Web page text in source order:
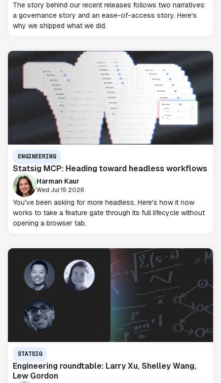
The story behind our recent releases follows two narratives:
a governance story and an ease-of-access story. Here's
why we shipped what we did.
ENGINEERING
Statsig MCP: Heading toward headless workflows
Harman Kaur
Wed Jul 15 2026
You've been asking for more headless. Here's how it now
works to take a feature gate through its full lifecycle without
opening a browser tab.
STATSIG
Engineering roundtable: Larry Xu, Shelley Wang,
Lew Gordon